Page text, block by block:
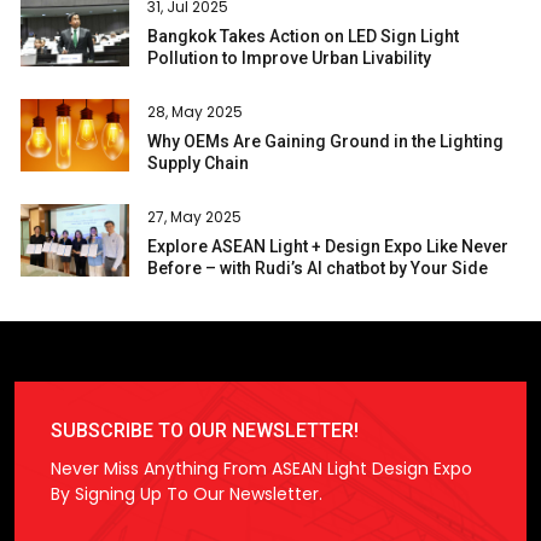
31, Jul 2025
Bangkok Takes Action on LED Sign Light
Pollution to Improve Urban Livability
28, May 2025
Why OEMs Are Gaining Ground in the Lighting
Supply Chain
27, May 2025
Explore ASEAN Light + Design Expo Like Never
Before – with Rudi’s AI chatbot by Your Side
SUBSCRIBE TO OUR NEWSLETTER!
Never Miss Anything From ASEAN Light Design Expo
By Signing Up To Our Newsletter.